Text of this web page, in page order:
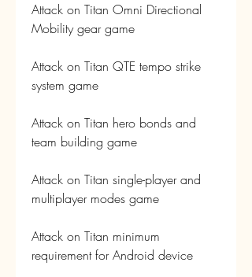
Attack on Titan Omni Directional
Mobility gear game
Attack on Titan QTE tempo strike
system game
Attack on Titan hero bonds and
team building game
Attack on Titan single-player and
multiplayer modes game
Attack on Titan minimum
requirement for Android device